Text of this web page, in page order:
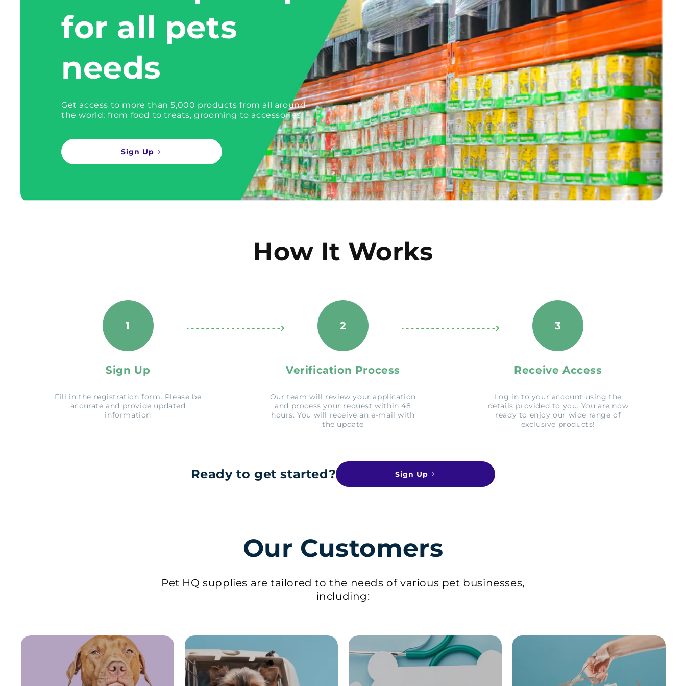
for all pets
needs
Get access to more than 5,000 products from all around
the world; from food to treats, grooming to accessories.
Sign Up
How It Works
1
Sign Up
Fill in the registration form. Please be
accurate and provide updated
information
2
Verification Process
Our team will review your application
and process your request within 48
hours. You will receive an e-mail with
the update
3
Receive Access
Log in to your account using the
details provided to you. You are now
ready to enjoy our wide range of
exclusive products!
Ready to get started? Sign Up
Our Customers
Pet HQ supplies are tailored to the needs of various pet businesses,
including: